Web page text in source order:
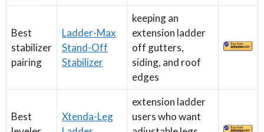
Best
stabilizer
pairing
Ladder-Max
Stand-Off
Stabilizer
keeping an
extension ladder
off gutters,
siding, and roof
edges
Best
Xtenda-Leg
extension ladder
users who want